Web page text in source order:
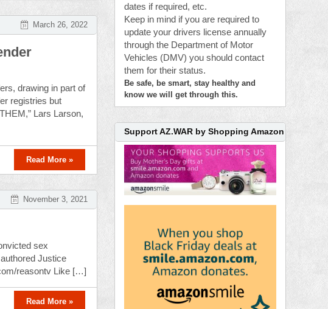
March 26, 2022
drawing in part of
registries but
Lars Larson,
Read More »
November 3, 2021
sex
Justice
reasontv Like […]
Read More »
dates if required, etc.
Keep in mind if you are required to
update your drivers license annually
through the Department of Motor
Vehicles (DMV) you should contact
them for their status.
Be safe, be smart, stay healthy and
know we will get through this.
Support AZ.WAR by Shopping Amazon